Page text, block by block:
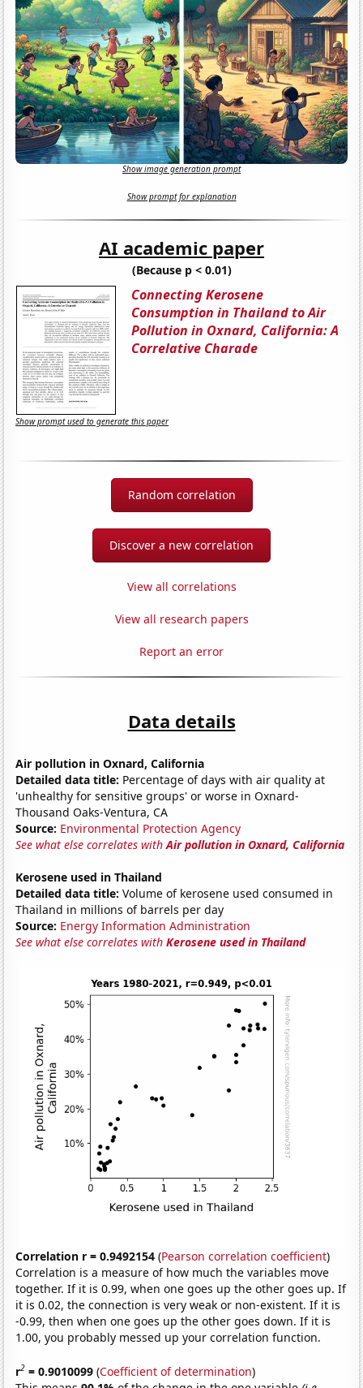
Show image generation prompt
Show prompt for explanation
AI academic paper
(Because p < 0.01)
Connecting Kerosene
Consumption in Thailand to Air
Pollution in Oxnard, California: A
Correlative Charade
Show prompt used to generate this paper
Random correlation
Discover a new correlation
View all correlations
View all research papers
Report an error
Data details
Air pollution in Oxnard, California
Detailed data title: Percentage of days with air quality at
'unhealthy for sensitive groups' or worse in Oxnard-
Thousand Oaks-Ventura, CA
Source: Environmental Protection Agency
See what else correlates withAir pollution in Oxnard, California
Kerosene used in Thailand
Detailed data title: Volume of kerosene used consumed in
Thailand in millions of barrels per day
Source: Energy Information Administration
See what else correlates withKerosene used in Thailand
Correlation r = 0.9492154 (Pearson correlation coefficient)
Correlation is a measure of how much the variables move
together. If it is 0.99, when one goes up the other goes up. If
it is 0.02, the connection is very weak or non-existent. If it is
-0.99, then when one goes up the other goes down. If it is
1.00, you probably messed up your correlation function.
r2 = 0.9010099 (Coefficient of determination)